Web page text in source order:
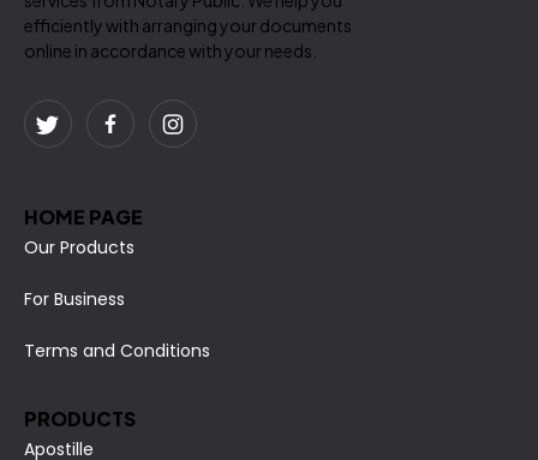
efficiently with arranging your documents
online in accordance with your needs.
HOME PAGE
Our Products
For Business
Terms and Conditions
PRODUCTS
Apostille